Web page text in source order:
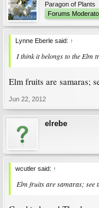
Paragon of Plants
Forums
Lynne Eberle said: ↑
I think it belongs to the Elm
Elm fruits are samaras;
Jun 22, 2012
elrebe
wcutler said: ↑
Elm fruits are samaras; see